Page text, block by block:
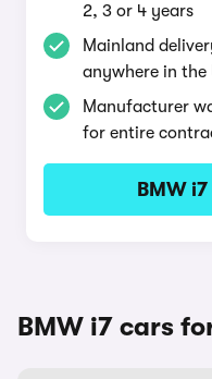
2, 3 or 4 years
Mainland
anywhere in the
Manufacturer
for entire
BMW
BMW i7 cars